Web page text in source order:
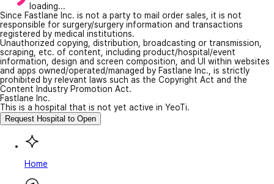
loading...
Since Fastlane Inc. is not a party to mail order sales, it is not
responsible for surgery/surgery information and transactions
registered by medical institutions.
Unauthorized copying, distribution, broadcasting or transmission,
scraping, etc. of content, including product/hospital/event
information, design and screen composition, and UI within websites
and apps owned/operated/managed by Fastlane Inc., is strictly
prohibited by relevant laws such as the Copyright Act and the
Content Industry Promotion Act.
Fastlane Inc.
This is a hospital that is not yet active in YeoTi.
Request Hospital to Open
Home